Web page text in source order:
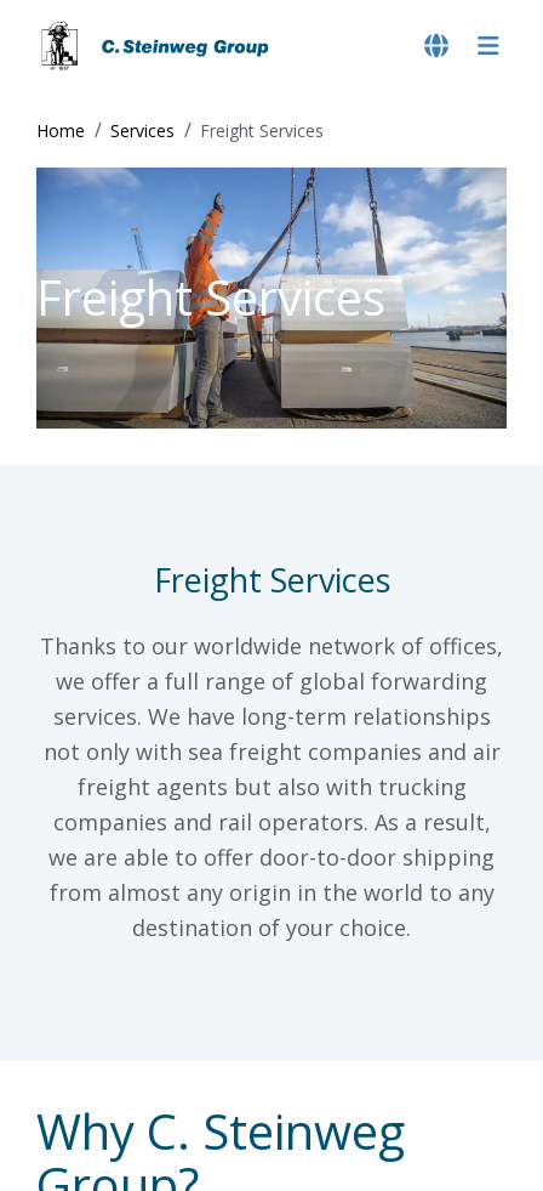
Home Services Freight Services
Freight Services
Freight Services
Thanks to our worldwide network of offices,
we offer a full range of global forwarding
services. We have long-term relationships
not only with sea freight companies and air
freight agents but also with trucking
companies and rail operators. As a result,
we are able to offer door-to-door shipping
from almost any origin in the world to any
destination of your choice.
Why C. Steinweg